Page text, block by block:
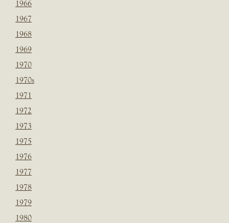
1966
1967
1968
1969
1970
1970s
1971
1972
1973
1975
1976
1977
1978
1979
1980